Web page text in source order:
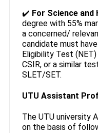
✔️ For Science and
degree with 55%
a concerned/
candidate must
Eligibility Test
CSIR, or a similar
SLET/SET.
UTU Assistant
The UTU university
on the basis of